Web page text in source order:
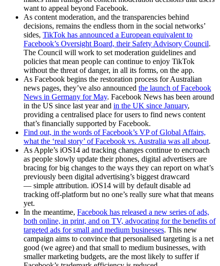
want to appeal beyond Facebook.
As content moderation, and the transparencies behind
decisions, remains the endless thorn in the social networks’
sides, TikTok has announced a European equivalent to
Facebook’s Oversight Board, their Safety Advisory Council.
The Council will work to set moderation guidelines and
policies that mean people can continue to enjoy TikTok
without the threat of danger, in all its forms, on the app.
As Facebook begins the restoration process for Australian
news pages, they’ve also announced the launch of Facebook
News in Germany for May. Facebook News has been around
in the US since last year and in the UK since January,
providing a centralised place for users to find news content
that’s financially supported by Facebook.
Find out, in the words of Facebook’s VP of Global Affairs,
what the ‘real story’ of Facebook vs. Australia was all about.
As Apple’s iOS14 ad tracking changes continue to encroach
as people slowly update their phones, digital advertisers are
bracing for big changes to the ways they can report on what’s
previously been digital advertising’s biggest drawcard
— simple attribution. iOS14 will by default disable ad
tracking off-platform but no one’s really sure what that means
yet.
In the meantime, Facebook has released a new series of ads,
both online, in print, and on TV, advocating for the benefits of
targeted ads for small and medium businesses. This new
campaign aims to convince that personalised targeting is a net
good (we agree) and that small to medium businesses, with
smaller marketing budgets, are the most likely to suffer if